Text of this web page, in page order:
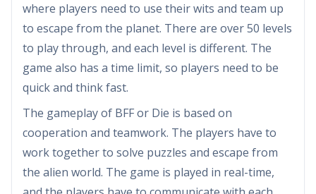
where players need to use their wits and team up
to escape from the planet. There are over 50 levels
to play through, and each level is different. The
game also has a time limit, so players need to be
quick and think fast.
The gameplay of BFF or Die is based on
cooperation and teamwork. The players have to
work together to solve puzzles and escape from
the alien world. The game is played in real-time,